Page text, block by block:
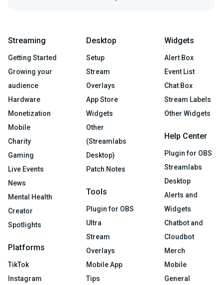
Streaming
Getting Started
Growing your
audience
Hardware
Monetization
Mobile
Charity
Gaming
Live Events
News
Mental Health
Creator
Spotlights
Platforms
TikTok
Instagram
Desktop
Setup
Stream
Overlays
App Store
Widgets
Other
(Streamlabs
Desktop)
Patch Notes
Tools
Plugin for OBS
Ultra
Stream
Overlays
Mobile App
Tips
Widgets
Alert Box
Event List
Chat Box
Stream Labels
Other Widgets
Help Center
Plugin for OBS
Streamlabs
Desktop
Alerts and
Widgets
Chatbot and
Cloudbot
Merch
Mobile
General